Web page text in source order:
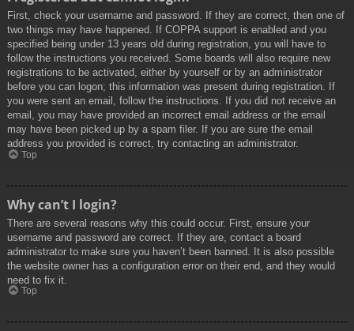
First, check your username and password. If they are correct, then one of
two things may have happened. If COPPA support is enabled and you
specified being under 13 years old during registration, you will have to
follow the instructions you received. Some boards will also require new
registrations to be activated, either by yourself or by an administrator
before you can logon; this information was present during registration. If
you were sent an email, follow the instructions. If you did not receive an
email, you may have provided an incorrect email address or the email
may have been picked up by a spam filer. If you are sure the email
address you provided is correct, try contacting an administrator.
Top
Why can’t I login?
There are several reasons why this could occur. First, ensure your
username and password are correct. If they are, contact a board
administrator to make sure you haven’t been banned. It is also possible
the website owner has a configuration error on their end, and they would
need to fix it.
Top